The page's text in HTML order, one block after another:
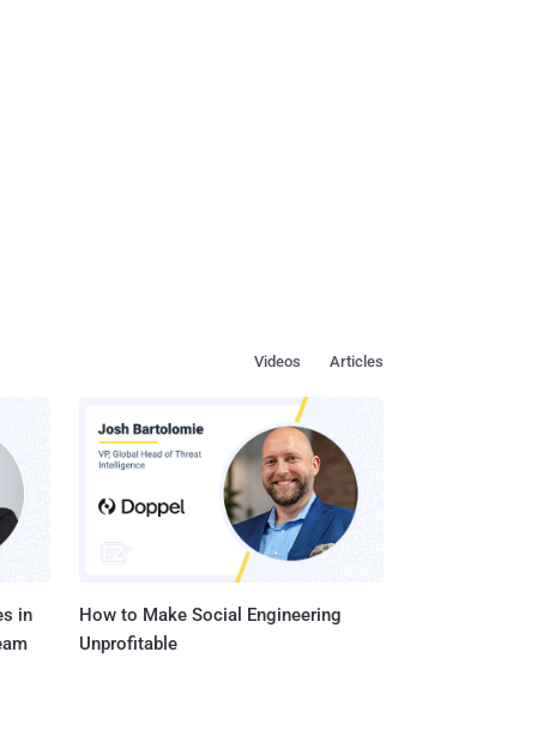
Articles
Videos
in
How to Make Social Engineering
Unprofitable